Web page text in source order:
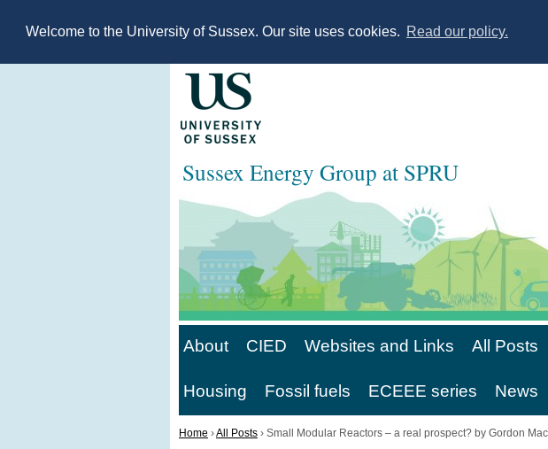
Welcome to the University of Sussex. Our site uses cookies. Read our policy.
Sussex Energy Group at SPRU
About CIED Websites and Links All Posts
Housing Fossil fuels ECEEE series News
Home ›All Posts › Small Modular Reactors – a real prospect? by Gordon